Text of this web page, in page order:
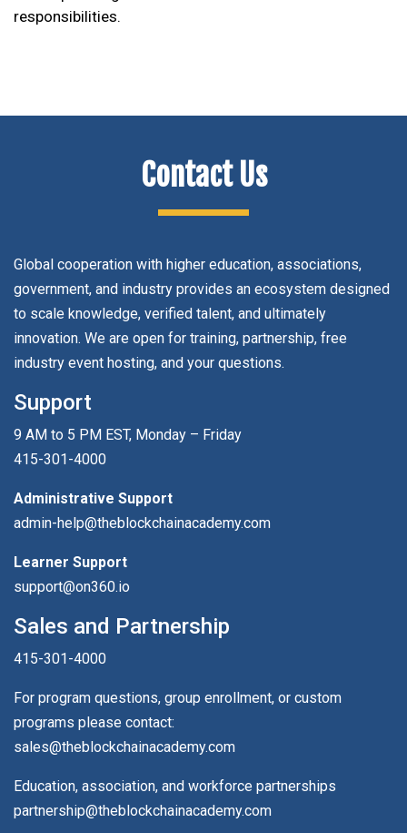
responsibilities.
Contact Us
Global cooperation with higher education, associations,
government, and industry provides an ecosystem designed
to scale knowledge, verified talent, and ultimately
innovation. We are open for training, partnership, free
industry event hosting, and your questions.
Support
9 AM to 5 PM EST, Monday – Friday
415-301-4000
Administrative Support
admin-help@theblockchainacademy.com
Learner Support
support@on360.io
Sales and Partnership
415-301-4000
For program questions, group enrollment, or custom
programs please contact:
sales@theblockchainacademy.com
Education, association, and workforce partnerships
partnership@theblockchainacademy.com